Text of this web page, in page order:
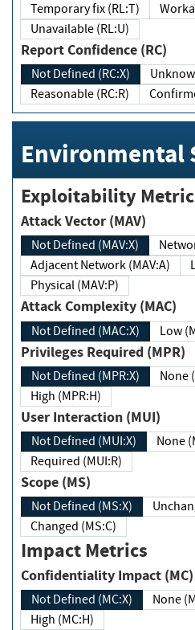
Temporary fix (RL:T)
Unavailable (RL:U)
Report Confidence (RC)
Not Defined (RC:X)
Reasonable (RC:R)
Environmental
Exploitability
Attack Vector (MAV)
Not Defined (MAV:X)
Adjacent Network (MAV:A)
Physical (MAV:P)
Attack Complexity (MAC)
Not Defined (MAC:X)
Privileges Required (MPR)
Not Defined (MPR:X)
High (MPR:H)
User Interaction (MUI)
Not Defined (MUI:X)
Required (MUI:R)
Scope (MS)
Not Defined (MS:X)
Changed (MS:C)
Impact Metrics
Confidentiality Impact (MC)
Not Defined (MC:X)
High (MC:H)